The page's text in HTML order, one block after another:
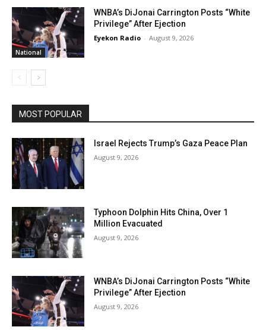
National
WNBA’s DiJonai Carrington Posts “White
Privilege” After Ejection
Eyekon Radio - August 9, 2026
MOST POPULAR
Israel Rejects Trump’s Gaza Peace Plan
August 9, 2026
Typhoon Dolphin Hits China, Over 1
Million Evacuated
August 9, 2026
WNBA’s DiJonai Carrington Posts “White
Privilege” After Ejection
August 9, 2026